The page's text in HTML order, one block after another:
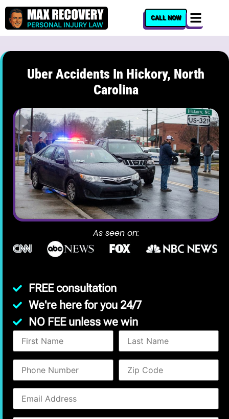
content
CALL NOW
Uber Accidents In Hickory, North
Carolina
As seen on:
FREE consultation
We're here for you 24/7
NO FEE unless we win